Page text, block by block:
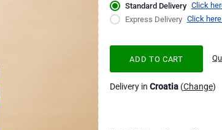
Standard Delivery Click
Express Delivery Click
ADD TO CART
Delivery in Croatia(Change)